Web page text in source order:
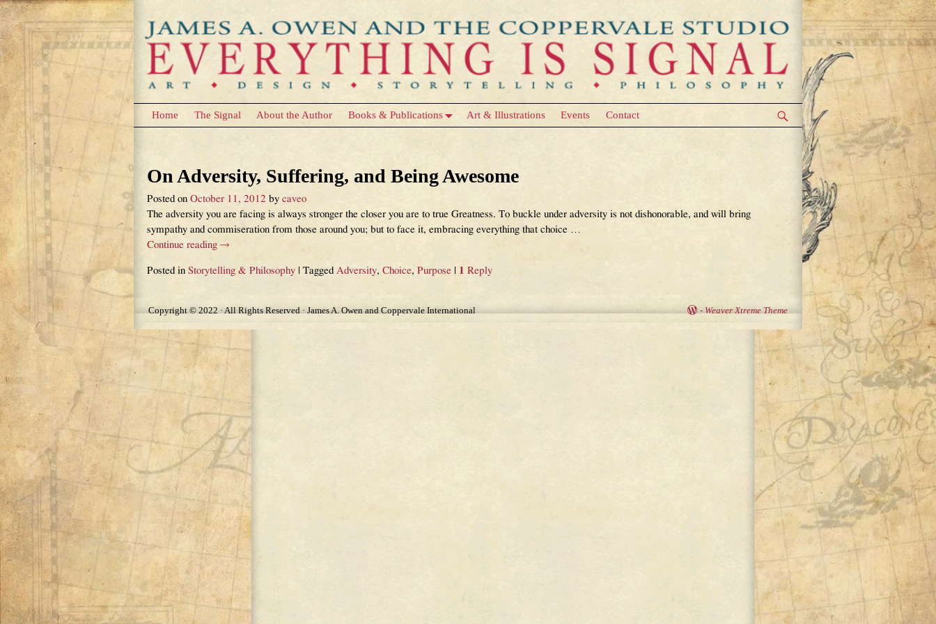
Home The Signal About the Author Books & Publications Art & Illustrations Events Contact
On Adversity, Suffering, and Being Awesome
Posted onOctober 11, 2012 bycaveo
The adversity you are facing is always stronger the closer you are to true Greatness. To buckle under adversity is not dishonorable, and will bring
sympathy and commiseration from those around you; but to face it, embracing everything that choice …
Continue reading →
Posted in Storytelling & Philosophy |Tagged Adversity,Choice,Purpose 1 Reply
Copyright © 2022 · All Rights Reserved · James A. Owen and Coppervale International - Weaver Xtreme Theme